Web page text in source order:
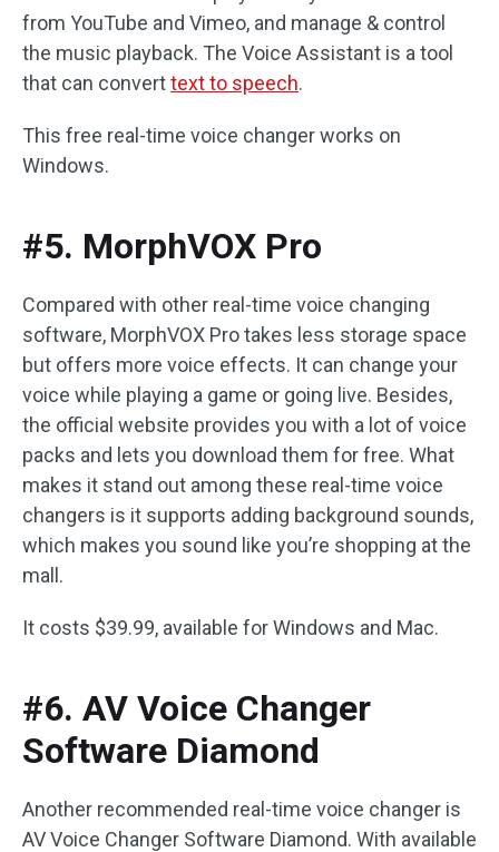
from YouTube and Vimeo, and manage & control
the music playback. The Voice Assistant is a tool
that can converttext to speech.
This free real-time voice changer works on
Windows.
#5. MorphVOX Pro
Compared with other real-time voice changing
software, MorphVOX Pro takes less storage space
but offers more voice effects. It can change your
voice while playing a game or going live. Besides,
the official website provides you with a lot of voice
packs and lets you download them for free. What
makes it stand out among these real-time voice
changers is it supports adding background sounds,
which makes you sound like you’re shopping at the
mall.
It costs $39.99, available for Windows and Mac.
#6. AV Voice Changer
Software Diamond
Another recommended real-time voice changer is
AV Voice Changer Software Diamond. With available